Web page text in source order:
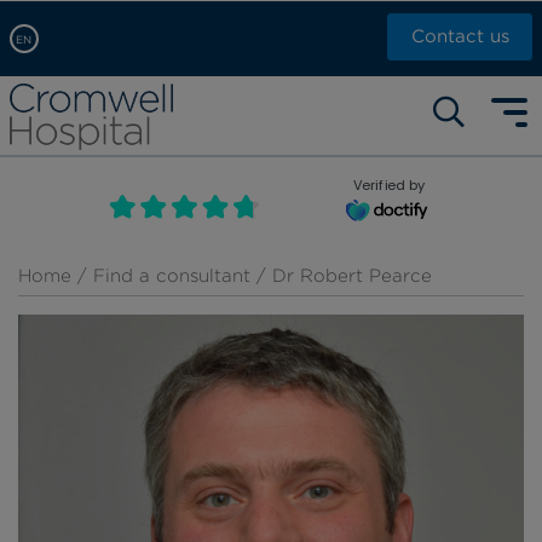
EN
Arabic, عربى
Chinese, 中文
French, Française
Russian, русский
Contact us
Self pay: +44 (0)20 7244 4886
Call Now: +44 (0)20 7460 5700
Book an appointment
Verified by
Home / Find a consultant / Dr Robert Pearce